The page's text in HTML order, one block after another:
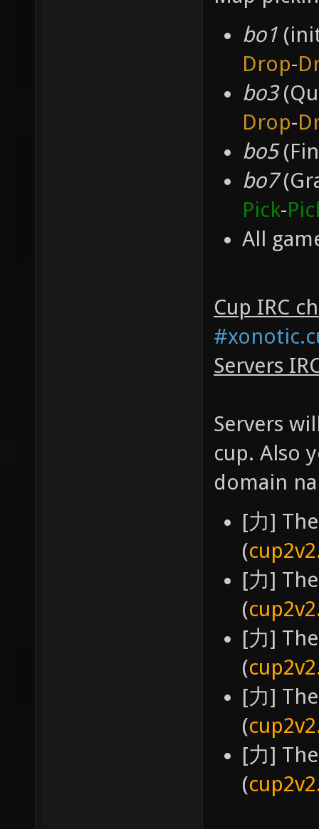
bo1
Drop-
bo3
Drop-
bo5
bo7
Pick-
All
Cup IRC
Servers
Servers
cup. Also
domain
[力]
(
[力]
(
[力]
(
[力]
(
[力]
(